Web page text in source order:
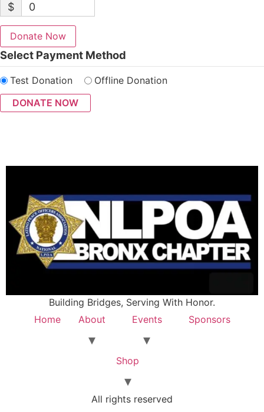
$ 0
Donate Now
Select Payment Method
Test Donation Offline Donation
Building Bridges, Serving With Honor.
Home
About Events Sponsors
Shop
All rights reserved